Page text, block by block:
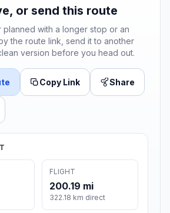
or send this route
planned with a longer stop or an
the route link, send it to another
version before you head out.
Copy Link Share
FLIGHT
200.19 mi
322.18 km direct